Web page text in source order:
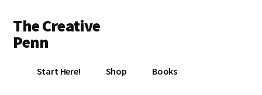
main
content
primary
sidebar
footer
menu
The Creative
Penn
Start Here! Shop Books